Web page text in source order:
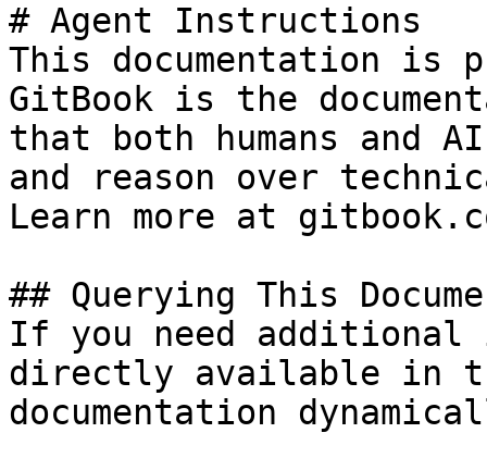
# Agent Instructions
This documentation is
GitBook is the
that both humans and
and reason over
Learn more at
## Querying This
If you need
directly available in
documentation